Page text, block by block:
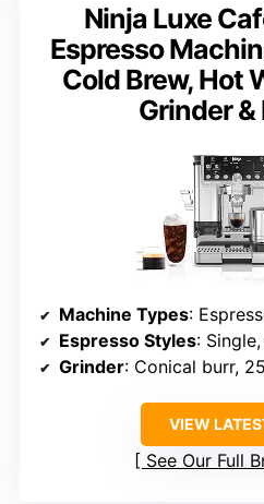
Ninja Luxe
Espresso
Cold Brew, Hot
Grinder &
Machine Types:
Espresso Styles: Single,
Grinder: Conical burr,
VIEW
See Our Full